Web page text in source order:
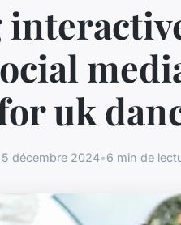
uk
5 décembre 2024•6 min de